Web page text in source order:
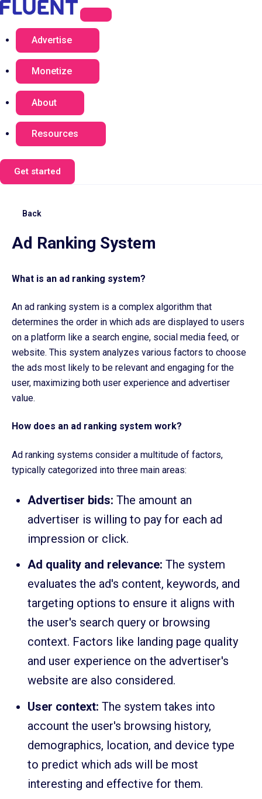
Advertise
Monetize
About
Resources
Get started
Back
Ad Ranking System
What is an ad ranking system?
An ad ranking system is a complex algorithm that
determines the order in which ads are displayed to users
on a platform like a search engine, social media feed, or
website. This system analyzes various factors to choose
the ads most likely to be relevant and engaging for the
user, maximizing both user experience and advertiser
value.
How does an ad ranking system work?
Ad ranking systems consider a multitude of factors,
typically categorized into three main areas:
Advertiser bids: The amount an
advertiser is willing to pay for each ad
impression or click.
Ad quality and relevance: The system
evaluates the ad's content, keywords, and
targeting options to ensure it aligns with
the user's search query or browsing
context. Factors like landing page quality
and user experience on the advertiser's
website are also considered.
User context: The system takes into
account the user's browsing history,
demographics, location, and device type
to predict which ads will be most
interesting and effective for them.